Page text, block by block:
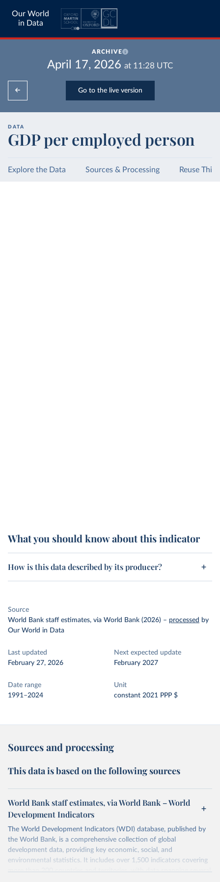
Our World
in Data
ARCHIVE
April 17, 2026 at 11:28 UTC
Go to the live version
DATA
GDP per employed person
Explore the Data Sources & Processing Reuse This
What you should know about this indicator
How is this data described by its producer?
Source
World Bank staff estimates, via World Bank (2026) – processed by
Our World in Data
Last updated
February 27, 2026
Next expected update
February 2027
Date range
1991–2024
Unit
constant 2021 PPP $
Sources and processing
This data is based on the following sources
World Bank staff estimates, via World Bank – World
Development Indicators
The World Development Indicators (WDI) database, published by
the World Bank, is a comprehensive collection of global
development data, providing key economic, social, and
environmental statistics. It includes over 1,500 indicators covering
more than 200 countries and territories, with data spanning several